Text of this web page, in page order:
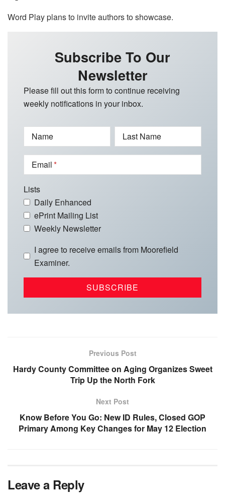
Word Play plans to invite authors to showcase.
Subscribe To Our
Newsletter
Please fill out this form to continue receiving
weekly notifications in your inbox.
Name Last Name
Email
Lists
Daily Enhanced
ePrint Mailing List
Weekly Newsletter
I agree to receive emails from Moorefield
Examiner.
Previous Post
Hardy County Committee on Aging Organizes Sweet
Trip Up the North Fork
Next Post
Know Before You Go: New ID Rules, Closed GOP
Primary Among Key Changes for May 12 Election
Leave a Reply